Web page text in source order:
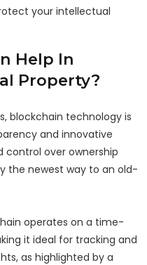
your intellectual
Help In
Property?
blockchain technology is
and innovative
control over ownership
the newest way to an old-
operates on a time-
it ideal for tracking and
as highlighted by a